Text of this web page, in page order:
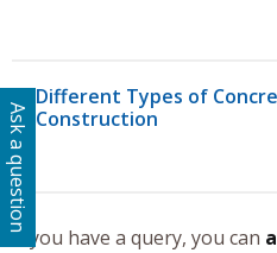
Different Types of
Construction
If you have a query, you can
Ask a question